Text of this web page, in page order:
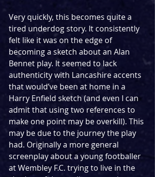
Very quickly, this becomes quite a
tired underdog story. It consistently
felt like it was on the edge of
becoming a sketch about an Alan
Bennet play. It seemed to lack
authenticity with Lancashire accents
that would’ve been at home in a
Harry Enfield sketch (and even I can
admit that using two references to
make one point may be overkill). This
may be due to the journey the play
had. Originally a more general
screenplay about a young footballer
at Wembley F.C. trying to live in the